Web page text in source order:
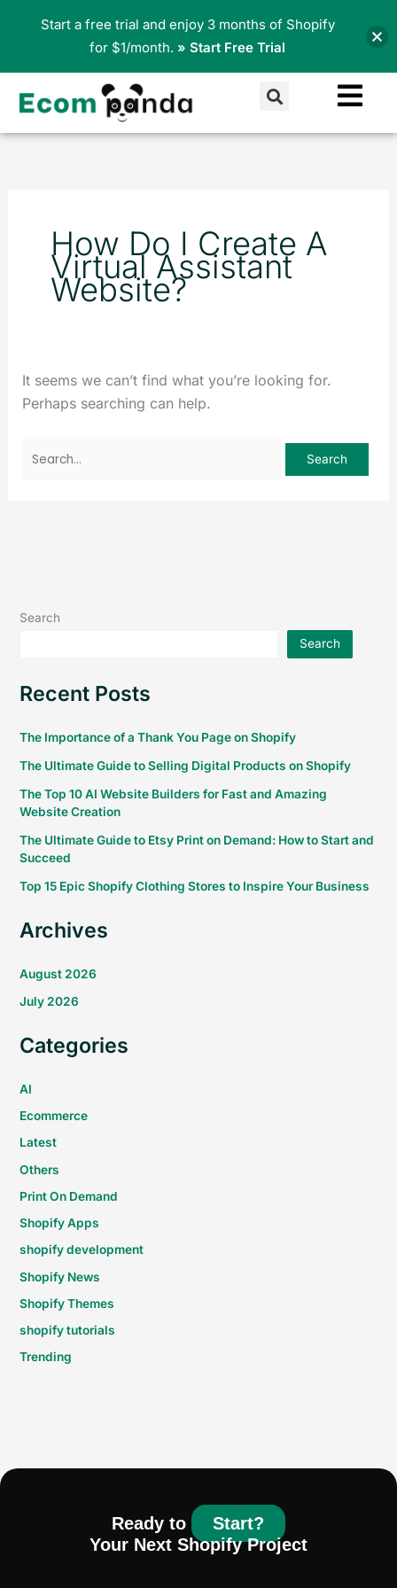
Search
How Do I Create A
Virtual Assistant
Website?
It seems we can’t find what you’re looking for.
Perhaps searching can help.
for:
Search
Search
Recent Posts
The Importance of a Thank You Page on Shopify
The Ultimate Guide to Selling Digital Products on Shopify
The Top 10 AI Website Builders for Fast and Amazing
Website Creation
The Ultimate Guide to Etsy Print on Demand: How to Start and
Succeed
Top 15 Epic Shopify Clothing Stores to Inspire Your Business
Archives
August 2026
July 2026
Categories
AI
Ecommerce
Latest
Others
Print On Demand
Shopify Apps
shopify development
Shopify News
Shopify Themes
shopify tutorials
Trending
Ready to
Start?
Your Next Shopify Project
Start a free trial and enjoy 3 months of Shopify
for $1/month. » Start Free Trial